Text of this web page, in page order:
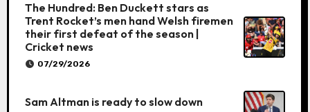
The Hundred: Ben Duckett stars as
Trent Rocket’s men hand Welsh firemen
their first defeat of the season |
Cricket news
07/29/2026
Sam Altman is ready to slow down